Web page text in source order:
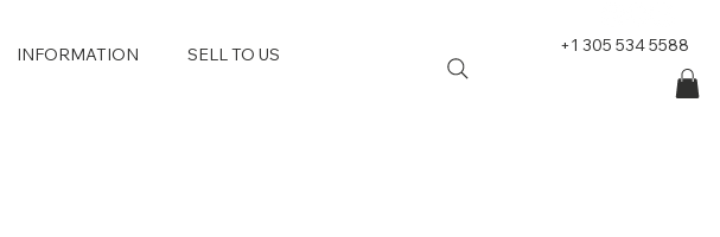
INFORMATION SELL TO US +1 305 534 5588